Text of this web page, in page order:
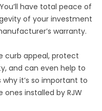
You’ll have total peace of
of your investment
warranty.
curb appeal, protect
and can even help to
it’s so important to
installed by RJW